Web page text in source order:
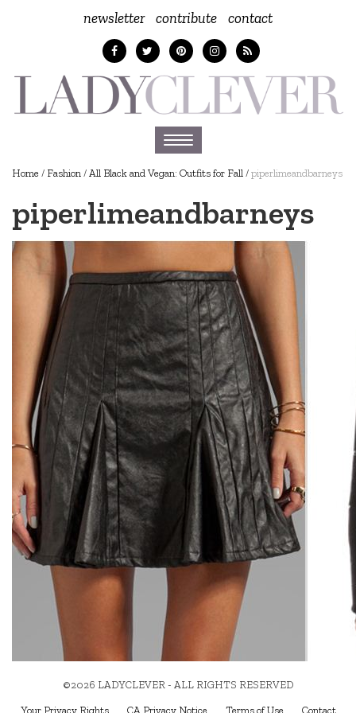
newsletter contribute contact
Toggle
navigation
Home / Fashion / All Black and Vegan: Outfits for Fall /piperlimeandbarneys
piperlimeandbarneys
©2026 LADYCLEVER - ALL RIGHTS RESERVED
Your Privacy Rights CA Privacy Notice Terms of Use Contact